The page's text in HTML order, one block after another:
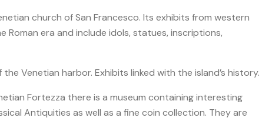
church of San Francesco. Its exhibits from western
era and include idols, statues, inscriptions,
Venetian harbor. Exhibits linked with the island’s history.
Fortezza there is a museum containing interesting
Antiquities as well as a fine coin collection. They are